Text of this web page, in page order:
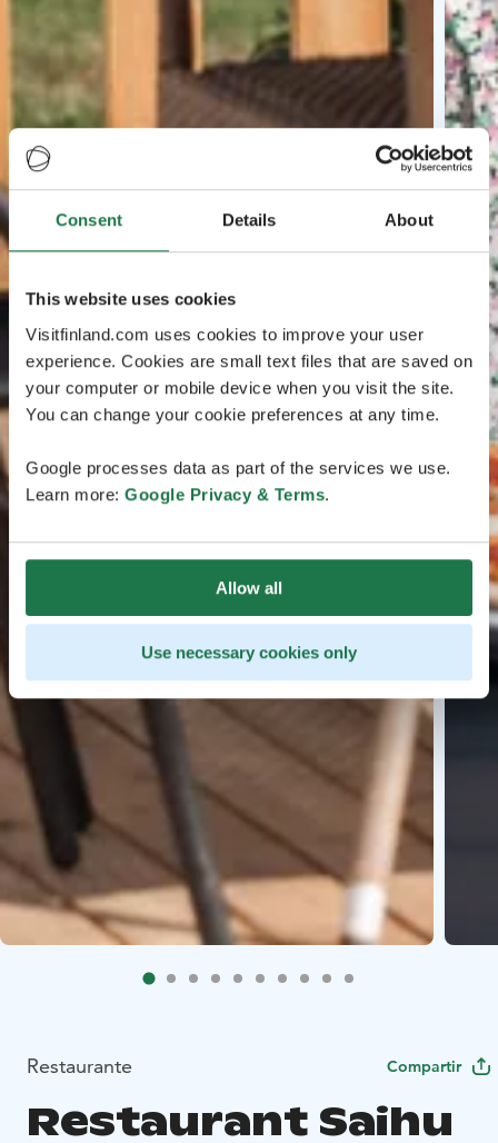
Consent Details About
This website uses cookies
Visitfinland.com uses cookies to improve your user
experience. Cookies are small text files that are saved on
your computer or mobile device when you visit the site.
You can change your cookie preferences at any time.
Google processes data as part of the services we use.
Learn more: Google Privacy & Terms.
Allow all
Use necessary cookies only
Restaurante Compartir
Restaurant Saihu